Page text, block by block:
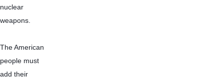
nuclear
weapons.
The American
people must
add their